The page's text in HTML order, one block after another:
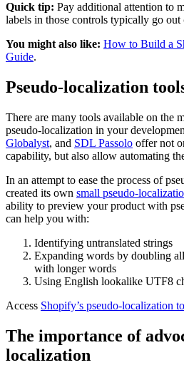
Quick tip: Pay additional attention to
labels in those controls typically go out
You might also like: How to Build a
Guide.
Pseudo-localization
There are many tools available on the
pseudo-localization in your
Globalyst, and SDL Passolo offer not
capability, but also allow automating
In an attempt to ease the process of
created its own small pseudo-
ability to preview your product with
can help you with:
Identifying untranslated strings
Expanding words by doubling
with longer words
Using English lookalike UTF8
Access Shopify’s pseudo-localization
The importance of
localization